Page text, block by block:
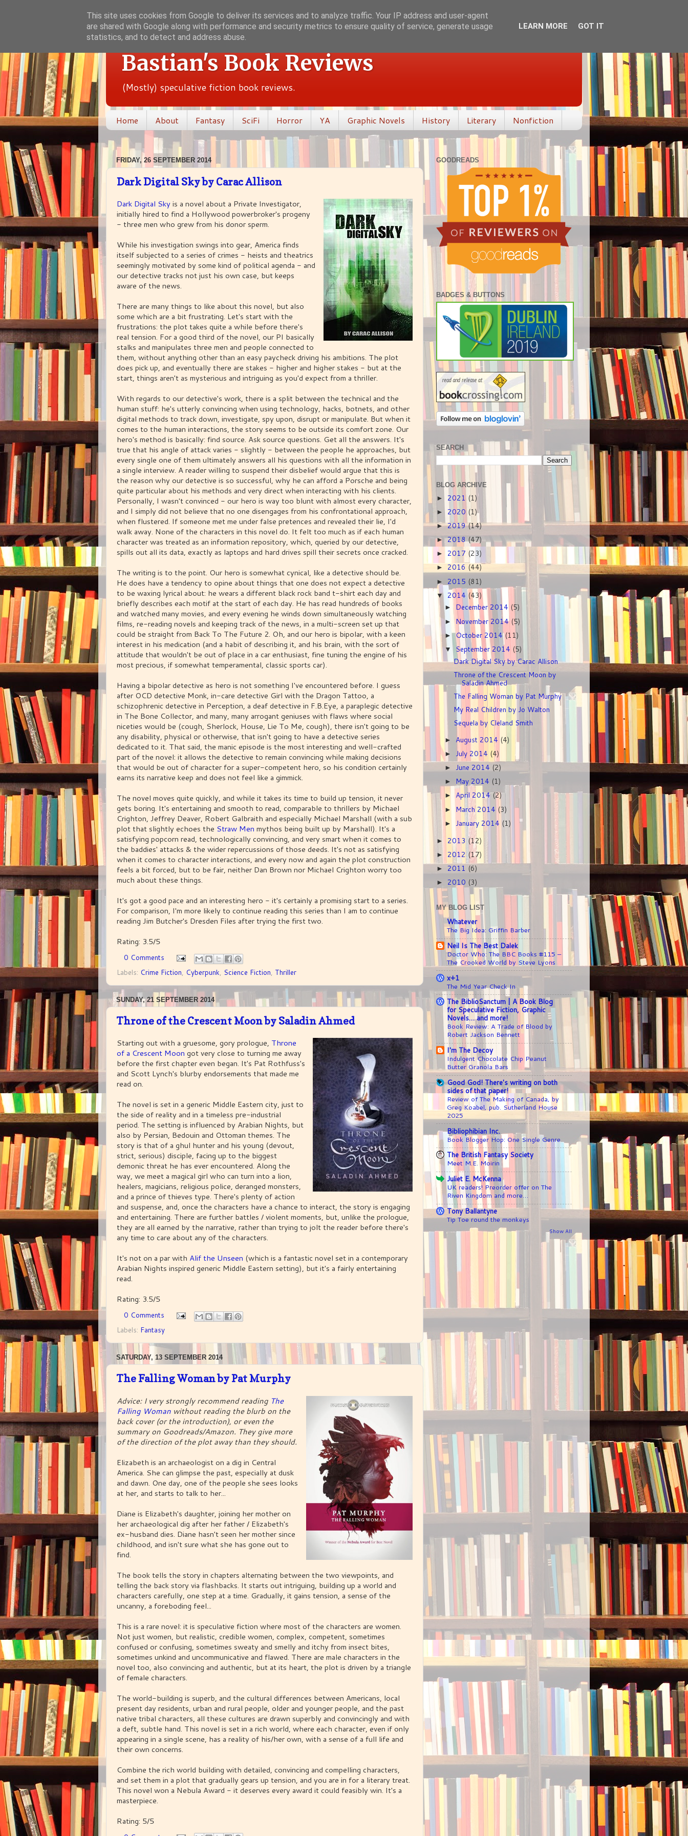
Bastian's Book Reviews
(Mostly) speculative fiction book reviews.
Home About Fantasy SciFi Horror YA Graphic Novels History Literary Nonfiction
FRIDAY, 26 SEPTEMBER 2014
Dark Digital Sky by Carac Allison
Dark Digital Skyis a novel about a Private Investigator,
initially hired to find a Hollywood powerbroker's progeny
- three men who grew from his donor sperm.
While his investigation swings into gear, America finds
itself subjected to a series of crimes - heists and theatrics
seemingly motivated by some kind of political agenda - and
our detective tracks not just his own case, but keeps
aware of the news.
There are many things to like about this novel, but also
some which are a bit frustrating. Let's start with the
frustrations: the plot takes quite a while before there's
real tension. For a good third of the novel, our PI basically
stalks and manipulates three men and people connected to
them, without anything other than an easy paycheck driving his ambitions. The plot
does pick up, and eventually there are stakes - higher and higher stakes - but at the
start, things aren't as mysterious and intriguing as you'd expect from a thriller.
With regards to our detective's work, there is a split between the technical and the
human stuff: he's utterly convincing when using technology, hacks, botnets, and other
digital methods to track down, investigate, spy upon, disrupt or manipulate. But when it
comes to the human interactions, the story seems to be outside its comfort zone. Our
hero's method is basically: find source. Ask source questions. Get all the answers. It's
true that his angle of attack varies - slightly - between the people he approaches, but
every single one of them ultimately answers all his questions with all the information in
a single interview. A reader willing to suspend their disbelief would argue that this is
the reason why our detective is so successful, why he can afford a Porsche and being
quite particular about his methods and very direct when interacting with his clients.
Personally, I wasn't convinced - our hero is way too blunt with almost every character,
and I simply did not believe that no one disengages from his confrontational approach,
when flustered. If someone met me under false pretences and revealed their lie, I'd
walk away. None of the characters in this novel do. It felt too much as if each human
character was treated as an information repository, which, queried by our detective,
spills out all its data, exactly as laptops and hard drives spill their secrets once cracked.
The writing is to the point. Our hero is somewhat cynical, like a detective should be.
He does have a tendency to opine about things that one does not expect a detective
to be waxing lyrical about: he wears a different black rock band t-shirt each day and
briefly describes each motif at the start of each day. He has read hundreds of books
and watched many movies, and every evening he winds down simultaneously watching
films, re-reading novels and keeping track of the news, in a multi-screen set up that
could be straight from Back To The Future 2. Oh, and our hero is bipolar, with a keen
interest in his medication (and a habit of describing it, and his brain, with the sort of
attitude that wouldn't be out of place in a car enthusiast, fine tuning the engine of his
most precious, if somewhat temperamental, classic sports car).
Having a bipolar detective as hero is not something I've encountered before. I guess
after OCD detective Monk, in-care detective Girl with the Dragon Tattoo, a
schizophrenic detective in Perception, a deaf detective in F.B.Eye, a paraplegic detective
in The Bone Collector, and many, many arrogant geniuses with flaws where social
niceties would be (cough, Sherlock, House, Lie To Me, cough), there isn't going to be
any disability, physical or otherwise, that isn't going to have a detective series
dedicated to it. That said, the manic episode is the most interesting and well-crafted
part of the novel: it allows the detective to remain convincing while making decisions
that would be out of character for a super-competent hero, so his condition certainly
earns its narrative keep and does not feel like a gimmick.
The novel moves quite quickly, and while it takes its time to build up tension, it never
gets boring. It's entertaining and smooth to read, comparable to thrillers by Michael
Crighton, Jeffrey Deaver, Robert Galbraith and especially Michael Marshall (with a sub
plot that slightly echoes the Straw Men mythos being built up by Marshall). It's a
satisfying popcorn read, technologically convincing, and very smart when it comes to
the baddies' attacks & the wider repercussions of those deeds. It's not as satisfying
when it comes to character interactions, and every now and again the plot construction
feels a bit forced, but to be fair, neither Dan Brown nor Michael Crighton worry too
much about these things.
It's got a good pace and an interesting hero - it's certainly a promising start to a series.
For comparison, I'm more likely to continue reading this series than I am to continue
reading Jim Butcher's Dresden Files after trying the first two.
Rating: 3.5/5
0 Comments
Labels: Crime Fiction Cyberpunk Science Fiction Thriller
SUNDAY, 21 SEPTEMBER 2014
Throne of the Crescent Moon by Saladin Ahmed
Starting out with a gruesome, gory prologue, Throne
of a Crescent Moon got very close to turning me away
before the first chapter even began. It's Pat Rothfuss's
and Scott Lynch's blurby endorsements that made me
read on.
The novel is set in a generic Middle Eastern city, just to
the side of reality and in a timeless pre-industrial
period. The setting is influenced by Arabian Nights, but
also by Persian, Bedouin and Ottoman themes. The
story is that of a ghul hunter and his young (devout,
strict, serious) disciple, facing up to the biggest
demonic threat he has ever encountered. Along the
way, we meet a magical girl who can turn into a lion,
healers, magicians, religious police, deranged monsters,
and a prince of thieves type. There's plenty of action
and suspense, and, once the characters have a chance to interact, the story is engaging
and entertaining. There are further battles / violent moments, but, unlike the prologue,
they are all earned by the narrative, rather than trying to jolt the reader before there's
any time to care about any of the characters.
It's not on a par with Alif the Unseen (which is a fantastic novel set in a contemporary
Arabian Nights inspired generic Middle Eastern setting), but it's a fairly entertaining
read.
Rating: 3.5/5
0 Comments
Labels: Fantasy
SATURDAY, 13 SEPTEMBER 2014
The Falling Woman by Pat Murphy
Advice: I very strongly recommend reading The
Falling Woman without reading the blurb on the
back cover (or the introduction), or even the
summary on Goodreads/Amazon. They give more
of the direction of the plot away than they should.
Elizabeth is an archaeologist on a dig in Central
America. She can glimpse the past, especially at dusk
and dawn. One day, one of the people she sees looks
at her, and starts to talk to her...
Diane is Elizabeth's daughter, joining her mother on
her archaeological dig after her father / Elizabeth's
ex-husband dies. Diane hasn't seen her mother since
childhood, and isn't sure what she has gone out to
find.
The book tells the story in chapters alternating between the two viewpoints, and
telling the back story via flashbacks. It starts out intriguing, building up a world and
characters carefully, one step at a time. Gradually, it gains tension, a sense of the
uncanny, a foreboding feel...
This is a rare novel: it is speculative fiction where most of the characters are women.
Not just women, but realistic, credible women, complex, competent, sometimes
confused or confusing, sometimes sweaty and smelly and itchy from insect bites,
sometimes unkind and uncommunicative and flawed. There are male characters in the
novel too, also convincing and authentic, but at its heart, the plot is driven by a triangle
of female characters.
The world-building is superb, and the cultural differences between Americans, local
present day residents, urban and rural people, older and younger people, and the past
native tribal characters, all these cultures are drawn superbly and convincingly and with
a deft, subtle hand. This novel is set in a rich world, where each character, even if only
appearing in a single scene, has a reality of his/her own, with a sense of a full life and
their own concerns.
Combine the rich world building with detailed, convincing and compelling characters,
and set them in a plot that gradually gears up tension, and you are in for a literary treat.
This novel won a Nebula Award - it deserves every award it could feasibly win. It's a
masterpiece.
Rating: 5/5
GOODREADS
BADGES & BUTTONS
SEARCH
BLOG ARCHIVE
► 2021 (1)
► 2020 (1)
►2019(14)
►2018(47)
► 2017 (23)
► 2016 (44)
► 2015 (81)
▼ 2014(43)
► December 2014 (5)
► November 2014 (5)
►October 2014(11)
▼ September 2014 (5)
Dark Digital Sky by Carac Allison
Throne of the Crescent Moon by
Saladin Ahmed
The Falling Woman by Pat Murphy
My Real Children by Jo Walton
Sequela by Cleland Smith
► August 2014 (4)
► July 2014 (4)
► June 2014 (2)
► May 2014 (1)
► April 2014(2)
► March 2014 (3)
► January 2014 (1)
► 2013 (12)
► 2012 (17)
► 2011 (6)
► 2010 (3)
MY BLOG LIST
Whatever
The Big Idea: Griffin Barber
Neil Is The Best Dalek
Doctor Who: The BBC Books #115 –
The Crooked World by Steve Lyons
x+1
The Mid Year Check In
The BiblioSanctum | A Book Blog
for Speculative Fiction, Graphic
Novels… and more!
Book Review: A Trade of Blood by
Robert Jackson Bennett
I'm The Decoy
Indulgent Chocolate Chip Peanut
Butter Granola Bars
Good God! There's writing on both
sides of that paper!
Review of The Making of Canada, by
Greg Koabel, pub. Sutherland House
2025
Bibliophibian Inc.
Book Blogger Hop: One Single Genre
The British Fantasy Society
Meet M.E. Moirin
Juliet E. McKenna
UK readers! Preorder offer on The
Riven Kingdom and more…
Tony Ballantyne
Tip Toe round the monkeys
Show All
This site uses cookies from Google to deliver its services and to analyze traffic. Your IP address and user-agent
are shared with Google along with performance and security metrics to ensure quality of service, generate usage
statistics, and to detect and address abuse.
LEARN MORE GOT IT